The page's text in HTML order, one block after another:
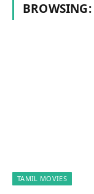
BROWSING:
TAMIL MOVIES